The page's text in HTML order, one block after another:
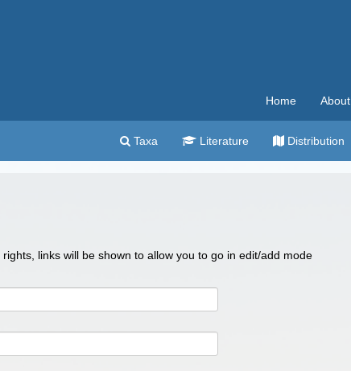
Home About
Taxa Literature Distribution
links will be shown to allow you to go in edit/add mode